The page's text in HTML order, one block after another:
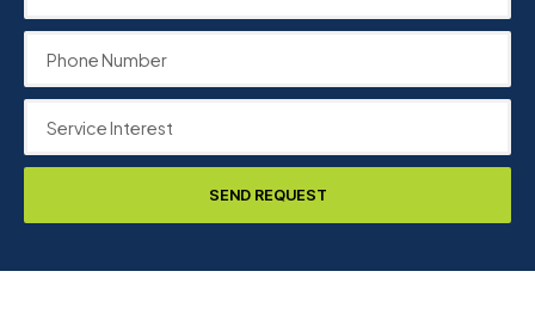
SEND REQUEST